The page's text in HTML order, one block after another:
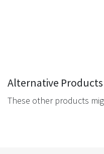
Alternative Products
These other products